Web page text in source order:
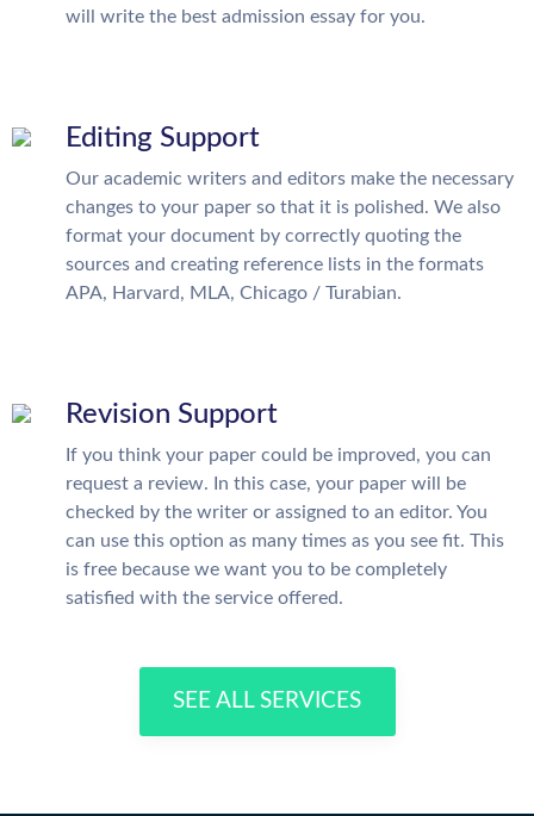
will write the best admission essay for you.
Editing Support
Our academic writers and editors make the necessary
changes to your paper so that it is polished. We also
format your document by correctly quoting the
sources and creating reference lists in the formats
APA, Harvard, MLA, Chicago / Turabian.
Revision Support
If you think your paper could be improved, you can
request a review. In this case, your paper will be
checked by the writer or assigned to an editor. You
can use this option as many times as you see fit. This
is free because we want you to be completely
satisfied with the service offered.
SEE ALL SERVICES